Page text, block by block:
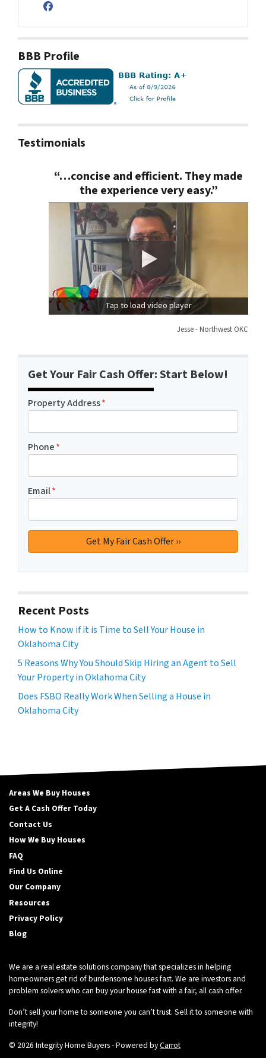
Facebook
BBB Profile
Testimonials
“…concise and efficient. They made
the experience very easy.”
Tap to load video player
Jesse - Northwest OKC
Get Your Fair Cash Offer: Start Below!
Property Address*
Phone*
Email*
Recent Posts
How to Know if it is Time to Sell Your House in
Oklahoma City
5 Reasons Why You Should Skip Hiring an Agent to Sell
Your Property in Oklahoma City
Does FSBO Really Work When Selling a House in
Oklahoma City
Areas We Buy Houses
Get A Cash Offer Today
Contact Us
How We Buy Houses
FAQ
Find Us Online
Our Company
Resources
Privacy Policy
Blog
We are a real estate solutions company that specializes in helping
homeowners get rid of burdensome houses fast. We are investors and
problem solvers who can buy your house fast with a fair, all cash offer.
Don’t sell your home to someone you can’t trust. Sell it to someone with
integrity!
© 2026 Integrity Home Buyers - Powered byCarrot